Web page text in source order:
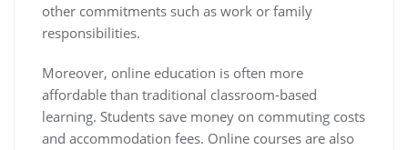
other commitments such as work or family
responsibilities.
Moreover, online education is often more
affordable than traditional classroom-based
learning. Students save money on commuting costs
and accommodation fees. Online courses are also